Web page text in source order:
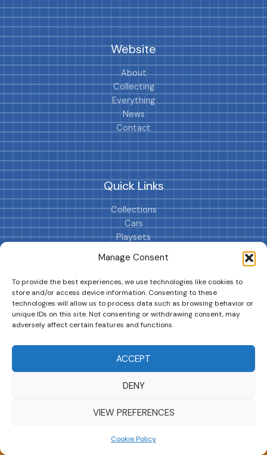
Manage Consent
To provide the best experiences, we use technologies like cookies to
store and/or access device information. Consenting to these
technologies will allow us to process data such as browsing behavior or
unique IDs on this site. Not consenting or withdrawing consent, may
adversely affect certain features and functions.
ACCEPT
DENY
VIEW PREFERENCES
Cookie Policy
Website
About
Collecting
Everything
News
Contact
Quick Links
Collections
Cars
Playsets
Copyright © 2026 | MM GURU